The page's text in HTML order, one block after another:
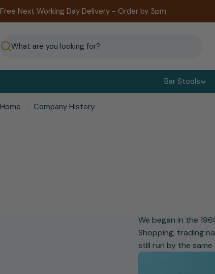
Skip
Free Next Working Day Delivery - Order by 3pm
Search
Bar Stools
Home Company History
We began in the
Shopping, trading
still run by the